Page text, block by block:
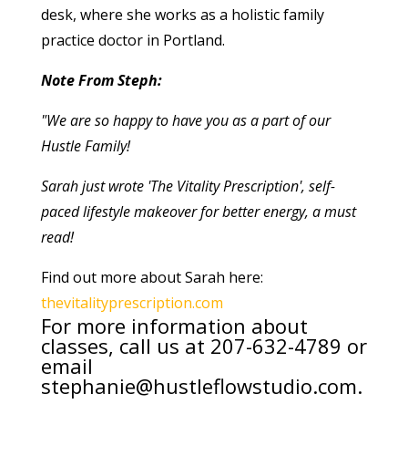
desk, where she works as a holistic family
practice doctor in Portland.
Note From Steph:
"We are so happy to have you as a part of our
Hustle Family!
Sarah just wrote 'The Vitality Prescription', self-
paced lifestyle makeover for better energy, a must
read!
Find out more about Sarah here:
thevitalityprescription.com
For more information about
classes, call us at 207-632-4789 or
email
stephanie@hustleflowstudio.com.